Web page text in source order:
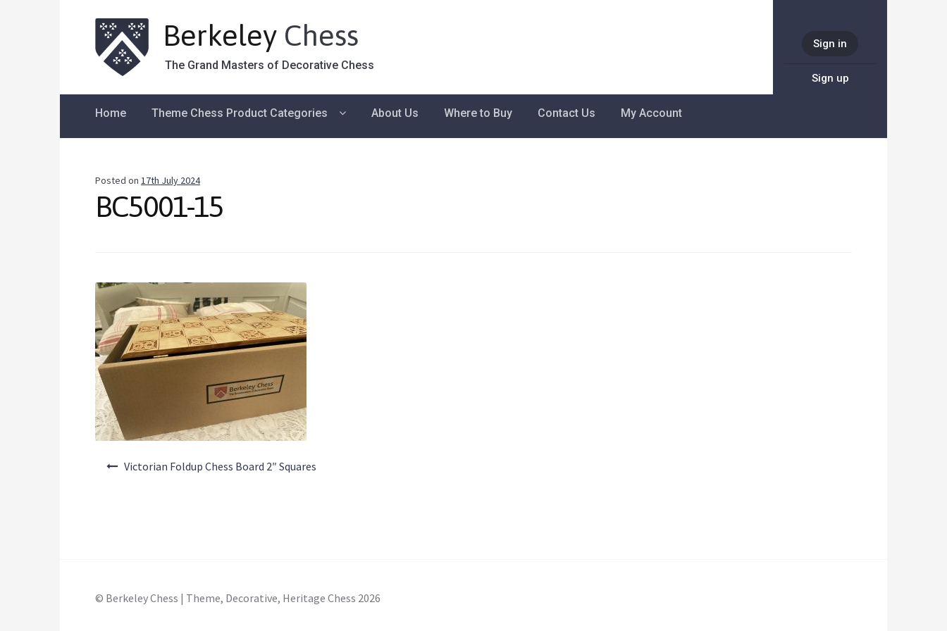
Berkeley Chess
The Grand Masters of Decorative Chess
Home Theme Chess Product Categories About Us Where to Buy Contact Us My Account
Sign in
Sign up
Posted on 17th July 2024
BC5001-15
Victorian Foldup Chess Board 2″ Squares
© Berkeley Chess | Theme, Decorative, Heritage Chess 2026